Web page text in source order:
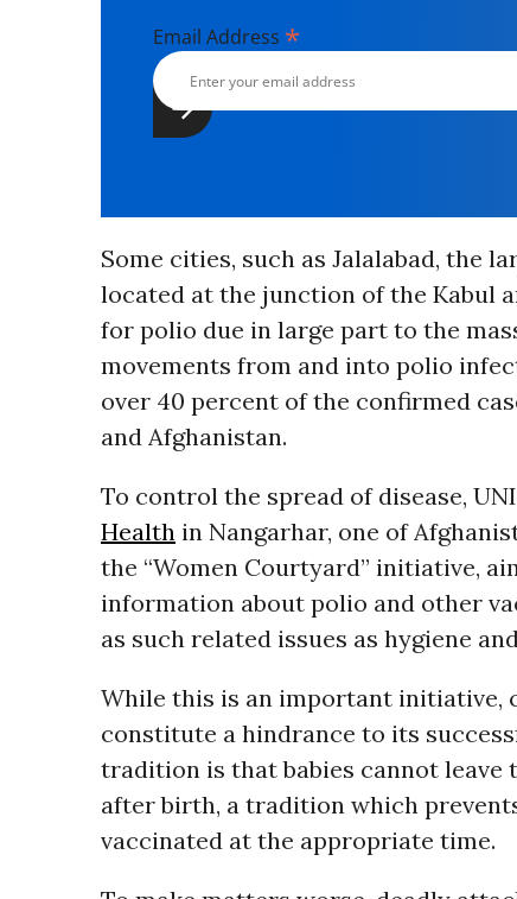
Email Address *
Some cities, such as Jalalabad, the
located at the junction of the Kabul
for polio due in large part to the
movements from and into polio
over 40 percent of the confirmed
and Afghanistan.
To control the spread of disease,
Healthin Nangarhar, one of
the “Women Courtyard” initiative,
information about polio and other
as such related issues as hygiene
While this is an important
constitute a hindrance to its
tradition is that babies cannot leave
after birth, a tradition which
vaccinated at the appropriate time.